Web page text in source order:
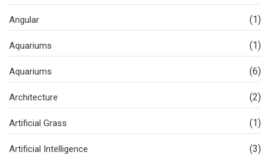
Angular (1)
Aquariums (1)
Aquariums (6)
Architecture (2)
Artificial Grass (1)
Artificial Intelligence (3)